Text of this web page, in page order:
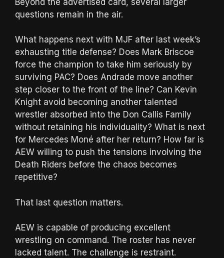
questions remain in the air.
What happens next with MJF after last week’s
exhausting title defense? Does Mark Briscoe
force the champion to take him seriously by
surviving PAC? Does Andrade move another
step closer to the front of the line? Can Kevin
Knight avoid becoming another talented
wrestler absorbed into the Don Callis Family
without retaining his individuality? What is next
for Mercedes Moné after her return? How far is
AEW willing to push the tensions involving the
Death Riders before the chaos becomes
repetitive?
That last question matters.
AEW is capable of producing excellent
wrestling on command. The roster has never
lacked talent. The challenge is restraint.